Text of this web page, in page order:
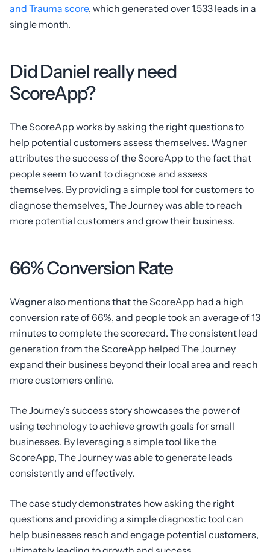
and Trauma score, which generated over 1,533 leads in a
single month.
Did Daniel really need
ScoreApp?
The ScoreApp works by asking the right questions to
help potential customers assess themselves. Wagner
attributes the success of the ScoreApp to the fact that
people seem to want to diagnose and assess
themselves. By providing a simple tool for customers to
diagnose themselves, The Journey was able to reach
more potential customers and grow their business.
66% Conversion Rate
Wagner also mentions that the ScoreApp had a high
conversion rate of 66%, and people took an average of 13
minutes to complete the scorecard. The consistent lead
generation from the ScoreApp helped The Journey
expand their business beyond their local area and reach
more customers online.
The Journey’s success story showcases the power of
using technology to achieve growth goals for small
businesses. By leveraging a simple tool like the
ScoreApp, The Journey was able to generate leads
consistently and effectively.
The case study demonstrates how asking the right
questions and providing a simple diagnostic tool can
help businesses reach and engage potential customers,